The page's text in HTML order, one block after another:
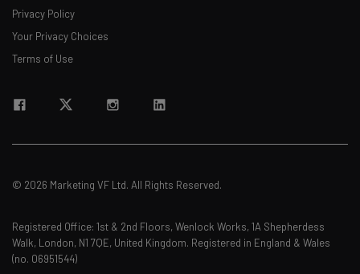
Privacy Policy
Your Privacy Choices
Terms of Use
© 2026 Marketing VF Ltd. All Rights Reserved.
Registered Office: 1st & 2nd Floors, Wenlock Works, 1A Shepherdess
Walk, London, N1 7QE, United Kingdom. Registered in England & Wales
(no. 06951544)